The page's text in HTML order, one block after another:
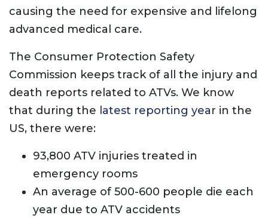
causing the need for expensive and lifelong
advanced medical care.
The Consumer Protection Safety
Commission keeps track of all the injury and
death reports related to ATVs. We know
that during the latest reporting year in the
US, there were:
93,800 ATV injuries treated in
emergency rooms
An average of 500-600 people die each
year due to ATV accidents